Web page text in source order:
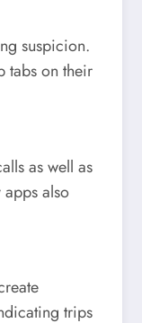
suspicion.
tabs on their
as well as
also
trips